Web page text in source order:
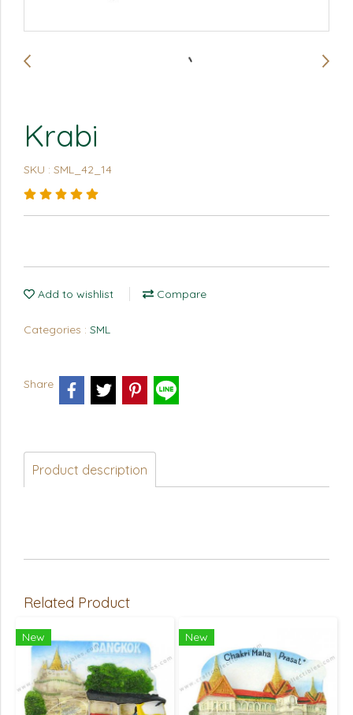
Krabi
SKU : SML_42_14
Add to wishlist Compare
Categories : SML
Share
Product description
Related Product
New New